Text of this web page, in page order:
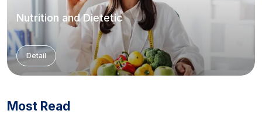
Nutrition and Dietetic
Detail
Most Read